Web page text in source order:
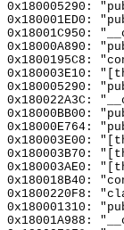
0x180005290:
0x180001ED0:
0x18001C950:
0x18000A890:
0x1800195C8:
0x180003E10:
0x180005290:
0x180022A3C:
0x18000BB00:
0x18000E764:
0x180003E00:
0x180003B70:
0x180003AE0:
0x180018B40:
0x1800220F8:
0x180001310:
0x18001A988: